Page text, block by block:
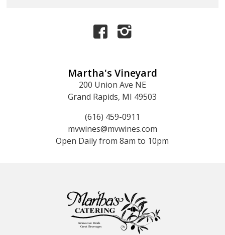
Martha's Vineyard
200 Union Ave NE
Grand Rapids, MI 49503
(616) 459-0911
mvwines@mvwines.com
Open Daily from 8am to 10pm